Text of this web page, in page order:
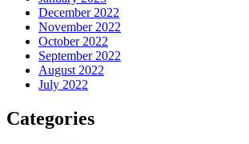
December 2022
November 2022
October 2022
September 2022
August 2022
July 2022
Categories